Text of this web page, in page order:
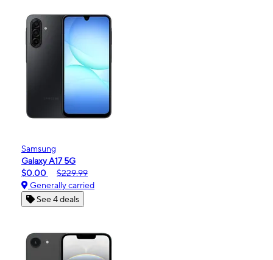
Samsung
Galaxy A17 5G
$0.00
$229.99
Generally carried
See 4 deals